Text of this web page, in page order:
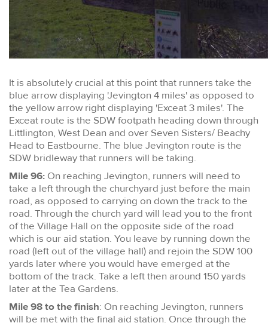
It is absolutely crucial at this point that runners take the
blue arrow displaying 'Jevington 4 miles' as opposed to
the yellow arrow right displaying 'Exceat 3 miles'. The
Exceat route is the SDW footpath heading down through
Littlington, West Dean and over Seven Sisters/ Beachy
Head to Eastbourne. The blue Jevington route is the
SDW bridleway that runners will be taking.
Mile 96: On reaching Jevington, runners will need to
take a left through the churchyard just before the main
road, as opposed to carrying on down the track to the
road. Through the church yard will lead you to the front
of the Village Hall on the opposite side of the road
which is our aid station. You leave by running down the
road (left out of the village hall) and rejoin the SDW 100
yards later where you would have emerged at the
bottom of the track. Take a left then around 150 yards
later at the Tea Gardens.
Mile 98 to the finish: On reaching Jevington, runners
will be met with the final aid station. Once through the